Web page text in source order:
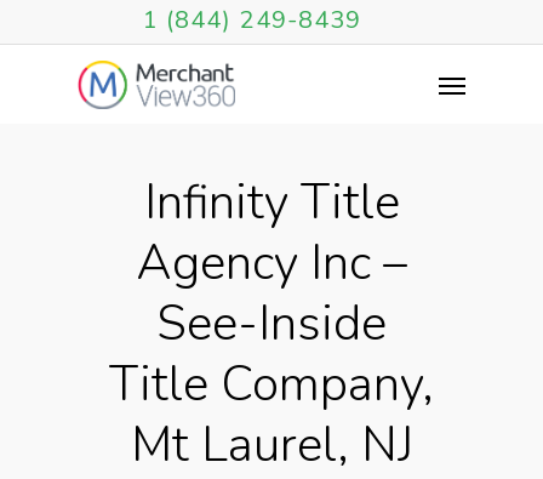
1 (844) 249-8439
Infinity Title
Agency Inc –
See-Inside
Title Company,
Mt Laurel, NJ